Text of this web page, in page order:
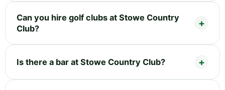
Can you hire golf clubs at Stowe Country
Club?
Is there a bar at Stowe Country Club?